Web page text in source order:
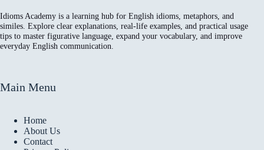
Idioms Academy is a learning hub for English idioms, metaphors, and
similes. Explore clear explanations, real-life examples, and practical usage
tips to master figurative language, expand your vocabulary, and improve
everyday English communication.
Main Menu
Home
About Us
Contact